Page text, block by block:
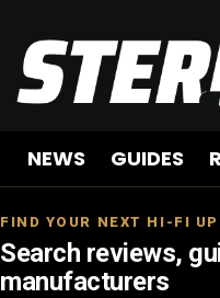
NEWS GUIDES
FIND YOUR NEXT HI-FI
Search reviews,
manufacturers